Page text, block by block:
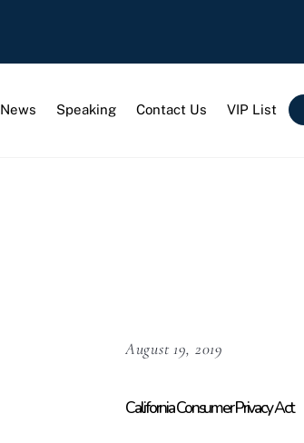
News Speaking Contact Us VIP List
August 19, 2019
California Consumer Privacy Act